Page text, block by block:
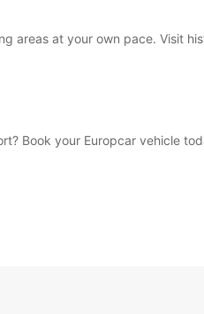
areas at your own pace. Visit
Book your Europcar vehicle